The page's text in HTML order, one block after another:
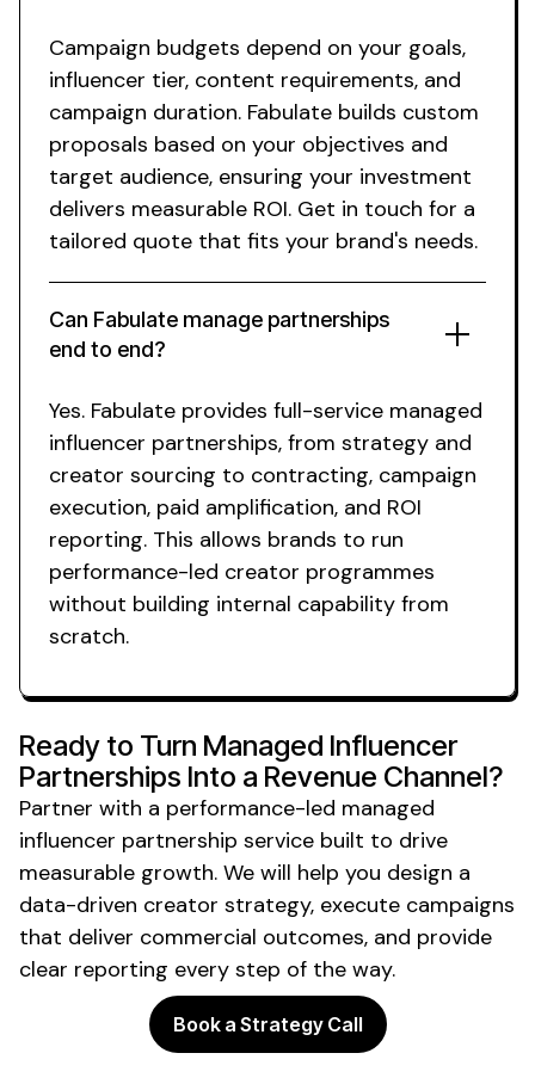
Can Fabulate manage partnerships
end to end?
Campaign budgets depend on your goals,
influencer tier, content requirements, and
campaign duration. Fabulate builds custom
proposals based on your objectives and
target audience, ensuring your investment
delivers measurable ROI. Get in touch for a
tailored quote that fits your brand's needs.
Yes. Fabulate provides full-service managed
influencer partnerships, from strategy and
creator sourcing to contracting, campaign
execution, paid amplification, and ROI
reporting. This allows brands to run
performance-led creator programmes
without building internal capability from
scratch.
Ready to Turn Managed Influencer
Partnerships Into a Revenue Channel?
Partner with a performance-led managed
influencer partnership service built to drive
measurable growth. We will help you design a
data-driven creator strategy, execute campaigns
that deliver commercial outcomes, and provide
clear reporting every step of the way.
Book a Strategy Call